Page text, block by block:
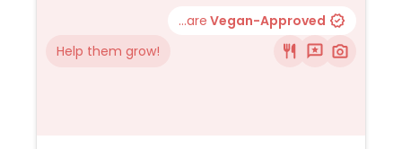
...are Vegan-Approved
Help them grow!